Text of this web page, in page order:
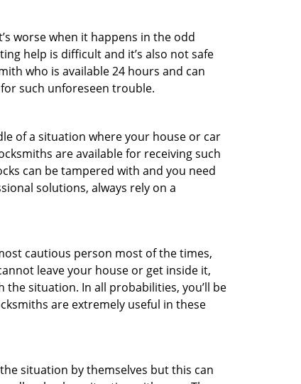
worse when it happens in the odd
help is difficult and it’s also not safe
who is available 24 hours and can
for such unforeseen trouble.
of a situation where your house or car
are available for receiving such
can be tampered with and you need
solutions, always rely on a
cautious person most of the times,
leave your house or get inside it,
situation. In all probabilities, you’ll be
are extremely useful in these
situation by themselves but this can